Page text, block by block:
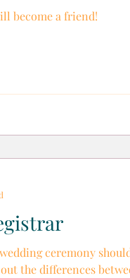
become a friend!
ceremony
the differences